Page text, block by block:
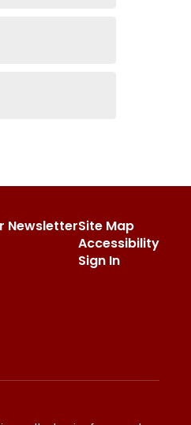
NewsletterSite Map
Accessibility
Sign In